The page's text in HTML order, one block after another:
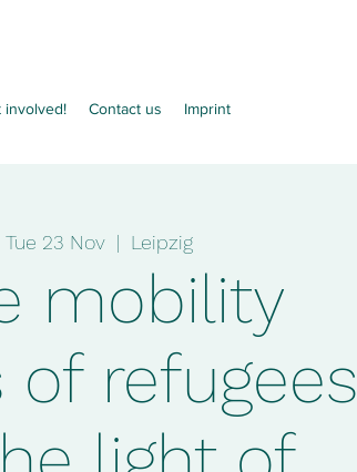
involved! Contact us Imprint
Tue 23 Nov
  |
Leipzig
mobility
of refugees